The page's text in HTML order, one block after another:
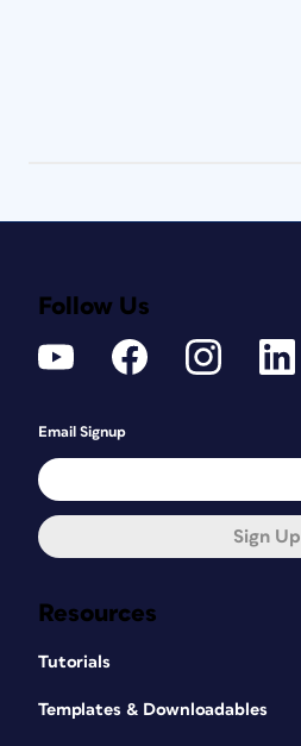
Resources
Tutorials
Templates & Downloadables
Follow Us
Email Signup
Sign Up